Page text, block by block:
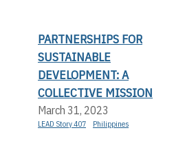
PARTNERSHIPS FOR
SUSTAINABLE
DEVELOPMENT: A
COLLECTIVE MISSION
March 31, 2023
LEAD Story 407 Philippines